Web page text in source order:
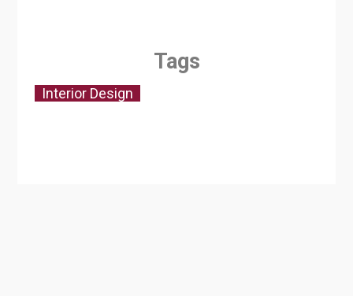
Tags
Interior Design